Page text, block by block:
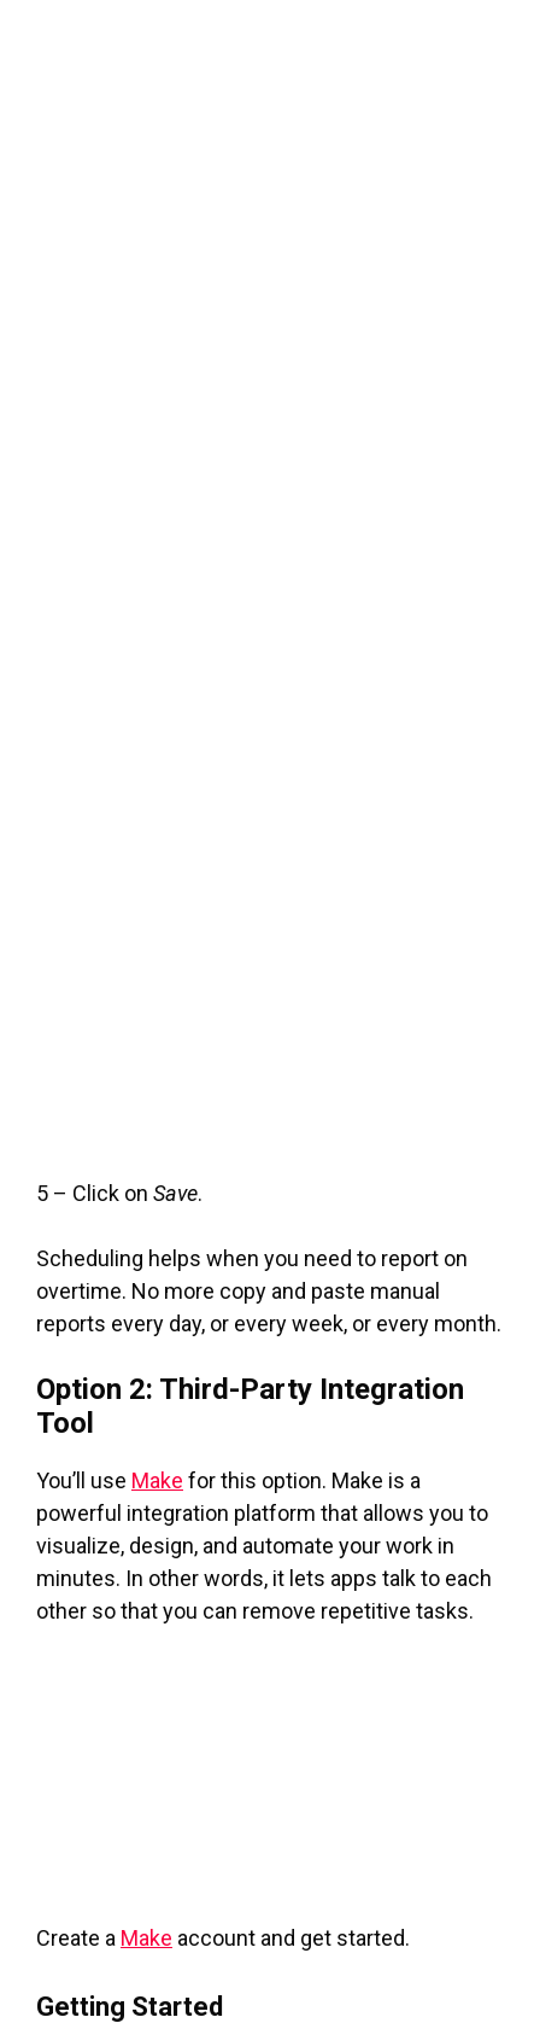
5 – Click on Save.
Scheduling helps when you need to report on
overtime. No more copy and paste manual
reports every day, or every week, or every month.
Option 2: Third-Party Integration
Tool
You’ll use Make for this option. Make is a
powerful integration platform that allows you to
visualize, design, and automate your work in
minutes. In other words, it lets apps talk to each
other so that you can remove repetitive tasks.
Create a Make account and get started.
Getting Started